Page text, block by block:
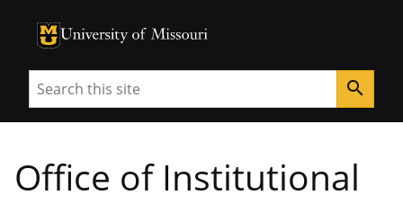
University of Missouri Homepage
University of Missouri Homepage
Search search
Office of Institutional